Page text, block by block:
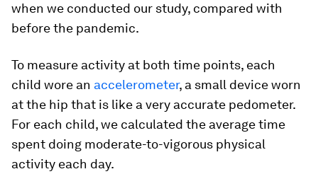
when we conducted our study, compared with
before the pandemic.
To measure activity at both time points, each
child wore an accelerometer, a small device worn
at the hip that is like a very accurate pedometer.
For each child, we calculated the average time
spent doing moderate-to-vigorous physical
activity each day.